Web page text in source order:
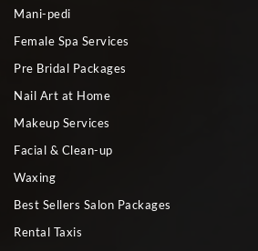
Mani-pedi
Female Spa Services
Pre Bridal Packages
Nail Art at Home
Makeup Services
Facial & Clean-up
Waxing
Best Sellers Salon Packages
Rental Taxis